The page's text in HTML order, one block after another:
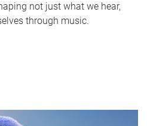
not just what we hear,
through music.